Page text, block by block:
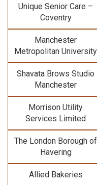
Unique Senior Care –
Coventry
Manchester
Metropolitan University
Shavata Brows Studio
Manchester
Morrison Utility
Services Limited
The London Borough of
Havering
Allied Bakeries